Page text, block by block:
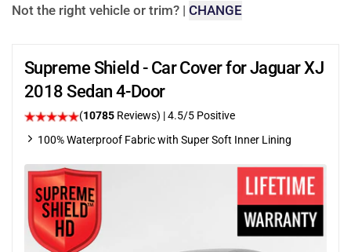
Not the right vehicle or trim? | CHANGE
Supreme Shield - Car Cover for Jaguar XJ
2018 Sedan 4-Door
(10785 Reviews) |4.5/5 Positive
100% Waterproof Fabric with Super Soft Inner Lining